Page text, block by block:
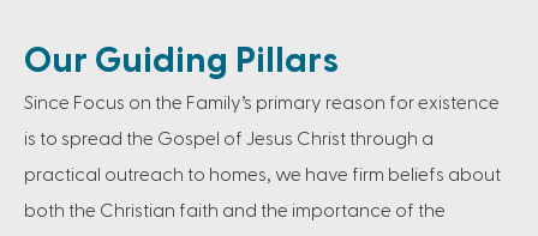
Our Guiding Pillars
Since Focus on the Family’s primary reason for existence
is to spread the Gospel of Jesus Christ through a
practical outreach to homes, we have firm beliefs about
both the Christian faith and the importance of the